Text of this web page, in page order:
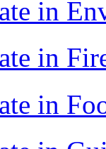
in
in
in